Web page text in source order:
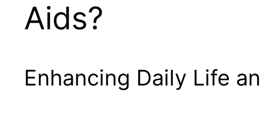
Aids?
Enhancing Daily Life